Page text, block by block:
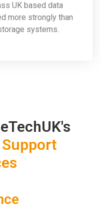
UK based data
more strongly than
systems.